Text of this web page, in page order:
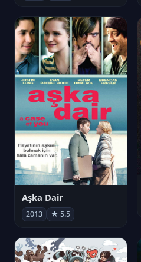
Aşka Dair
2013 ★ 5.5